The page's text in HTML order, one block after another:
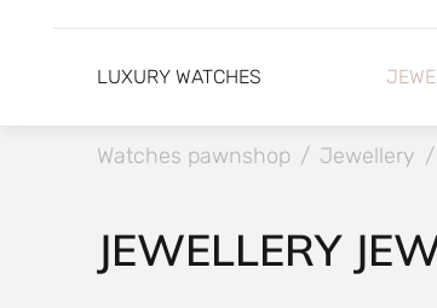
LUXURY WATCHES
Watches pawnshop / Jewellery /
JEWELLERY